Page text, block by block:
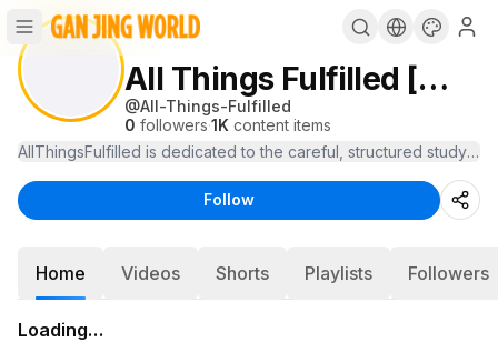
All Things Fulfilled [William Bell]
@All-Things-Fulfilled
0 followers·1K content items
Follow
Home Videos Shorts Playlists Followers
Loading…